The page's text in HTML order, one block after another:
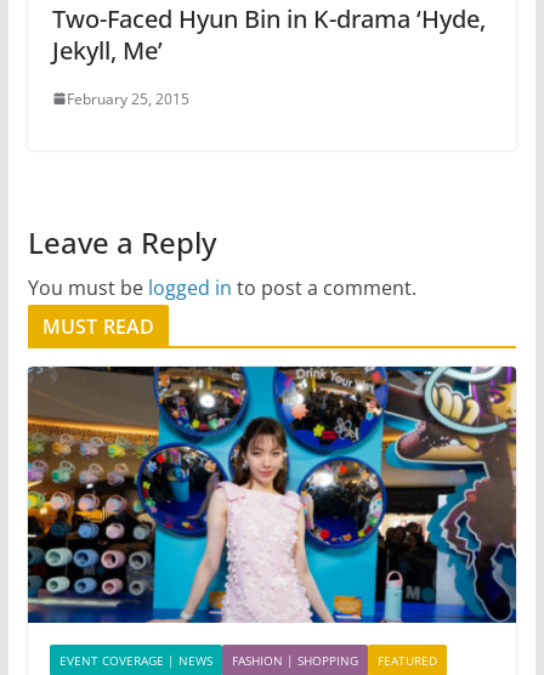
Two-Faced Hyun Bin in K-drama ‘Hyde,
Jekyll, Me’
February 25, 2015
Leave a Reply
You must be logged in to post a comment.
MUST READ
EVENT COVERAGE | NEWS FASHION | SHOPPING FEATURED